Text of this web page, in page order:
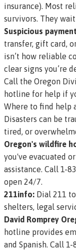
insurance). Most
survivors. They
Suspicious
transfer, gift card,
isn’t how reliable
clear signs you’re
Call the Oregon
hotline for help if
Where to find help
Disasters can be
tired, or
Oregon's wildfire
you've evacuated
assistance. Call 1-
open 24/7.
211info: Dial 211
shelters, legal
David Romprey
hotline provides
and Spanish. Call